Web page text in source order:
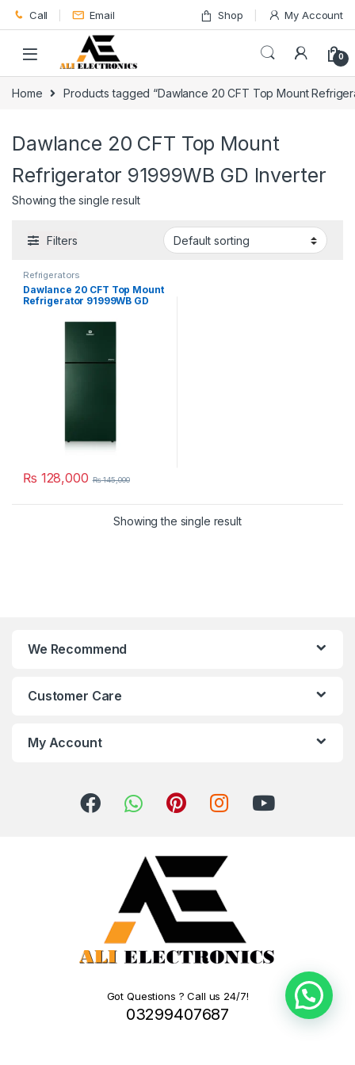
Skip to navigation
Skip to content
Call Email Shop My Account
0
Home Products tagged “Dawlance 20 CFT Top Mount
Dawlance 20 CFT Top Mount
Refrigerator 91999WB GD Inverter
Showing the single result
Filters
Refrigerators
Dawlance 20 CFT Top Mount
Refrigerator 91999WB GD
₨ 128,000 ₨145,000
Showing the single result
We Recommend
Customer Care
My Account
Got Questions ? Call us 24/7!
03299407687